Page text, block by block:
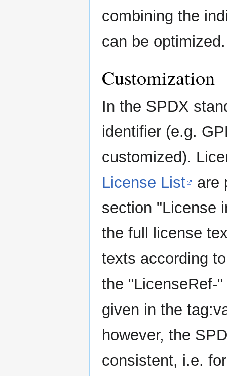
combining the
can be optimized.
Customization
In the SPDX
identifier (e.g.
customized).
License List
are
section "License
the full license
texts according
the "LicenseRef-
given in the
however, the
consistent, i.e.